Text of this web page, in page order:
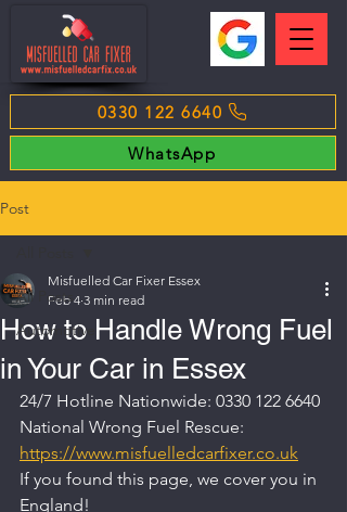
0330 122 6640
WhatsApp
Post
All Posts
Automotive
How to Handle Wrong Fuel
in Your Car in Essex
Misfuelled Car Fixer Essex
Feb 4 3 min read
24/7 Hotline Nationwide: 0330 122 6640
National Wrong Fuel Rescue:
https://www.misfuelledcarfixer.co.uk
If you found this page, we cover you in
England!